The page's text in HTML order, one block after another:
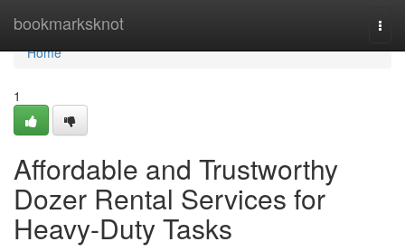
bookmarksknot
Home
Home
1
Affordable and Trustworthy
Dozer Rental Services for
Heavy-Duty Tasks